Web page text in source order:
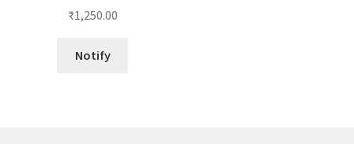
₹1,250.00
Notify